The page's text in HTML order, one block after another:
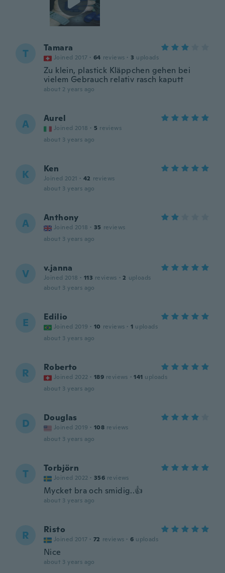
T Tamara
Joined 2017 · 64 reviews · 3 uploads
Zu klein, plastick Kläppchen gehen bei
vielem Gebrauch relativ rasch kaputt
about 2 years ago
A Aurel
Joined 2018 · 5 reviews
about 3 years ago
K Ken
Joined 2021 · 42 reviews
about 3 years ago
A Anthony
Joined 2018 · 35 reviews
about 3 years ago
V v.janna
Joined 2018 · 113 reviews · 2 uploads
about 3 years ago
E Edilio
Joined 2019 · 10 reviews · 1 uploads
about 3 years ago
R Roberto
Joined 2022 · 189 reviews · 141 uploads
about 3 years ago
D Douglas
Joined 2019 · 108 reviews
about 3 years ago
T Torbjörn
Joined 2022 · 356 reviews
Mycket bra och smidig..👍
about 3 years ago
R Risto
Joined 2017 · 72 reviews · 6 uploads
Nice
about 3 years ago